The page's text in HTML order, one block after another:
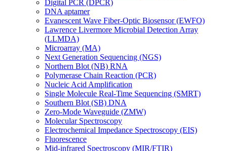
Digital PCR (DPCR)
DNA aptamer
Evanescent Wave Fiber-Optic Biosensor (EWFO)
Lawrence Livermore Microbial Detection Array
(LLMDA)
Microarray (MA)
Next Generation Sequencing (NGS)
Northern Blot (NB) RNA
Polymerase Chain Reaction (PCR)
Nucleic Acid Amplification
Single Molecule Real-Time Sequencing (SMRT)
Southern Blot (SB) DNA
Zero-Mode Waveguide (ZMW)
Molecular Spectroscopy
Electrochemical Impedance Spectroscopy (EIS)
Fluorescence
Mid-infrared Spectroscopy (MIR/FTIR)